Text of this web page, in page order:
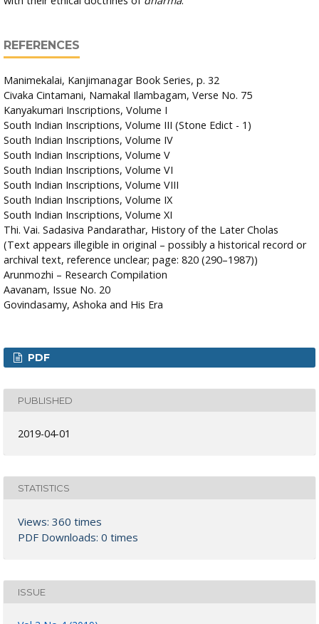
REFERENCES
Manimekalai, Kanjimanagar Book Series, p. 32
Civaka Cintamani, Namakal Ilambagam, Verse No. 75
Kanyakumari Inscriptions, Volume I
South Indian Inscriptions, Volume III (Stone Edict - 1)
South Indian Inscriptions, Volume IV
South Indian Inscriptions, Volume V
South Indian Inscriptions, Volume VI
South Indian Inscriptions, Volume VIII
South Indian Inscriptions, Volume IX
South Indian Inscriptions, Volume XI
Thi. Vai. Sadasiva Pandarathar, History of the Later Cholas
(Text appears illegible in original – possibly a historical record or
archival text, reference unclear; page: 820 (290–1987))
Arunmozhi – Research Compilation
Aavanam, Issue No. 20
Govindasamy, Ashoka and His Era
PDF
PUBLISHED
2019-04-01
STATISTICS
Views: 360 times
PDF Downloads: 0 times
ISSUE